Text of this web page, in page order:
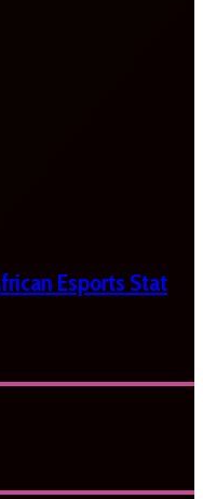
Esports Stat